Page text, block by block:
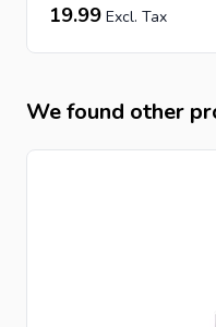
19.99
We found other